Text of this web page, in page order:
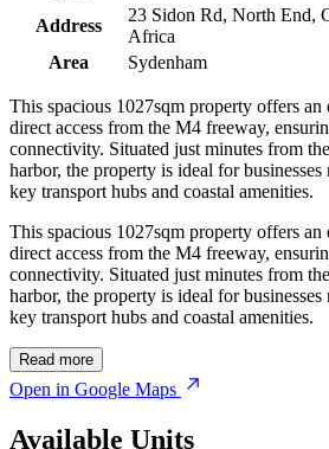
Address
23 Sidon Rd, North End,
Africa
Area
Sydenham
This spacious 1027sqm property offers
direct access from the M4 freeway,
connectivity. Situated just minutes from
harbor, the property is ideal for
key transport hubs and coastal amenities.
This spacious 1027sqm property offers
direct access from the M4 freeway,
connectivity. Situated just minutes from
harbor, the property is ideal for
key transport hubs and coastal amenities.
Read more
Open in Google Maps
Available Units